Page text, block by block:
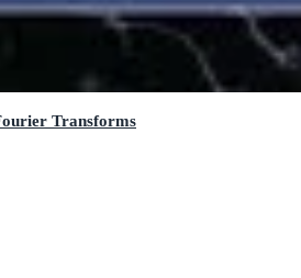
Transforms